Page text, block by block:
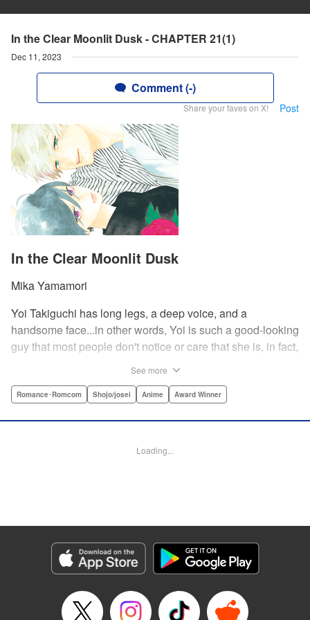
In the Clear Moonlit Dusk - CHAPTER 21(1)
Dec 11, 2023
Comment (-)
Share your faves on X! Post
In the Clear Moonlit Dusk
Mika Yamamori
Yoi Takiguchi has long legs, a deep voice, and a
handsome face...in other words, Yoi is such a good-looking
guy that most people don't notice or care that she is, in fact,
senpai...the only person who's really seemed to see her for
prince himself (and a guy prince, at that). The story of the
Genre: Romance･Romcom, Shojo/josei, Anime, Award Winner
Episode Details
Released: Dec 11, 2023
Book Length: 20 pages
See more
Romance･Romcom Shojo/josei Anime Award Winner
Loading...